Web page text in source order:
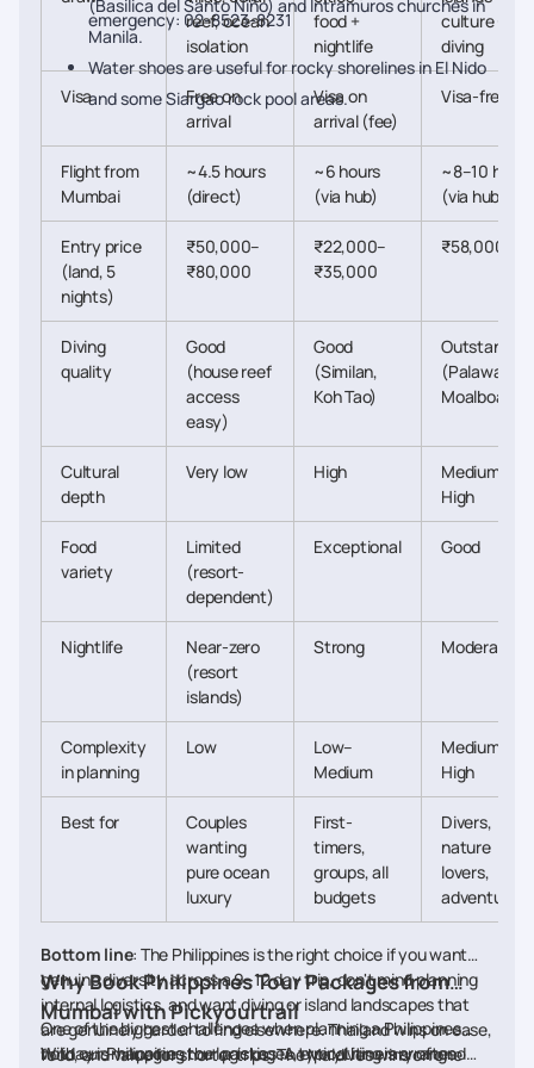
emergency: 02-8523-8231
(Basilica del Santo Niño) and Intramuros churches in
Manila.
Water shoes are useful for rocky shorelines in El Nido
and some Siargao rock pool areas.
reef, ocean
isolation
food +
nightlife
culture +
diving
Visa
Free on
arrival
Visa on
arrival (fee)
Visa-free
Flight from
Mumbai
~4.5 hours
(direct)
~6 hours
(via hub)
~8–10 hours
(via hub)
Entry price
(land, 5
nights)
₹50,000–
₹80,000
₹22,000–
₹35,000
₹58,000+
Diving
quality
Good
(house reef
access
easy)
Good
(Similan,
Koh Tao)
Outstanding
(Palawan,
Moalboal)
Cultural
depth
Very low High
Medium-
High
Food
variety
Limited
(resort-
dependent)
Exceptional Good
Nightlife
Near-zero
(resort
islands)
Strong Moderate
Complexity
in planning
Low
Low–
Medium
Medium–
High
Best for
Couples
wanting
pure ocean
luxury
First-
timers,
groups, all
budgets
Divers,
nature
lovers,
adventurers
Bottom line: The Philippines is the right choice if you want
genuine diversity across a 9–12 day trip, don't mind planning
internal logistics, and want diving or island landscapes that
are genuinely harder to find elsewhere. Thailand wins on ease,
food, and value for shorter trips. The Maldives wins on one
Why Book Philippines Tour Packages from
Mumbai with Pickyourtrail
One of the biggest challenges when planning a Philippines
holiday is managing the logistics. A typical itinerary often
With our Philippines tour packages, everything is arranged